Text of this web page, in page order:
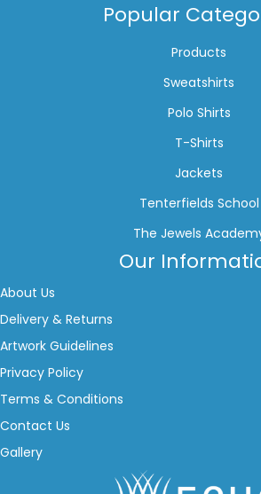
Popular
Products
Sweatshirts
Polo Shirts
T-Shirts
Jackets
Tenterfields School
The Jewels
Our
About Us
Delivery & Returns
Artwork Guidelines
Privacy Policy
Terms & Conditions
Contact Us
Gallery